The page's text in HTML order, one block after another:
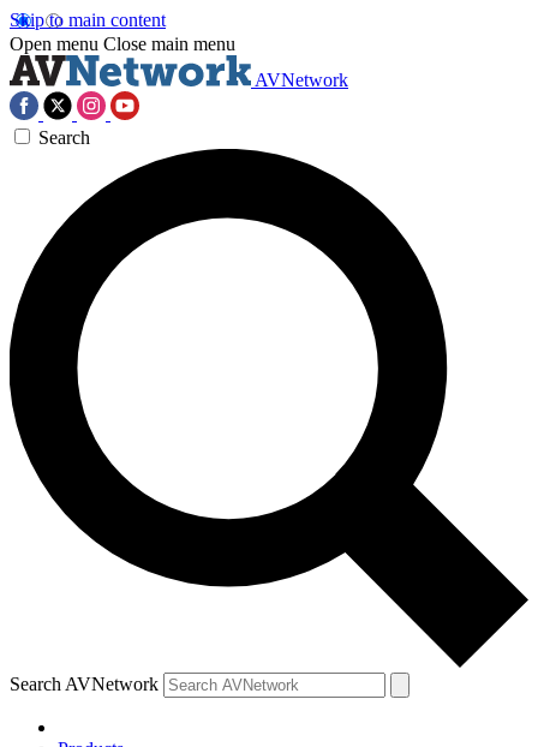
Skip to main content
Open menu Close main menu
AVNetwork
Search
Search AVNetwork